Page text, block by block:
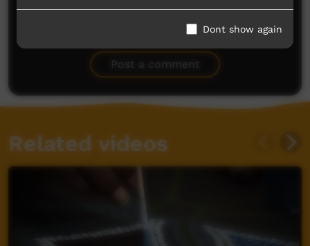
No comments here yet
Post a comment
Related videos
Dont show again